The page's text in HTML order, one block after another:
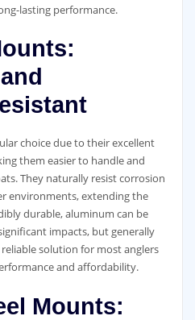
lasting performance.
choice due to their excellent
them easier to handle and
They naturally resist corrosion
environments, extending the
durable, aluminum can be
impacts, but generally
solution for most anglers
and affordability.
Mounts: